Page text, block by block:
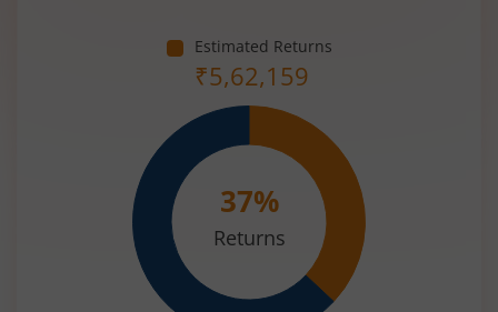
Estimated Returns
₹5,62,159
37%
Returns